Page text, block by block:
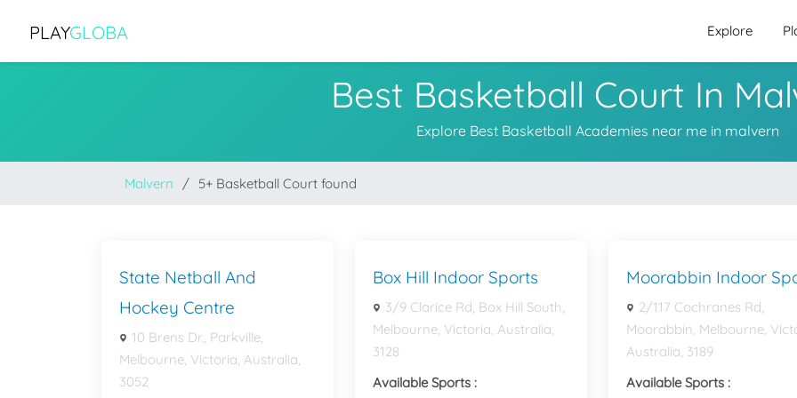
PLAYGLOBA Explore
Best Basketball Court In
Explore Best Basketball Academies near me in malvern
Malvern 5+ Basketball Court found
State Netball And
Hockey Centre
10 Brens Dr., Parkville,
Melbourne, Victoria, Australia,
3052
Box Hill Indoor Sports
3/9 Clarice Rd, Box Hill South,
Melbourne, Victoria, Australia,
3128
Available Sports :
Moorabbin Indoor
2/117 Cochranes Rd,
Moorabbin, Melbourne,
Australia, 3189
Available Sports :